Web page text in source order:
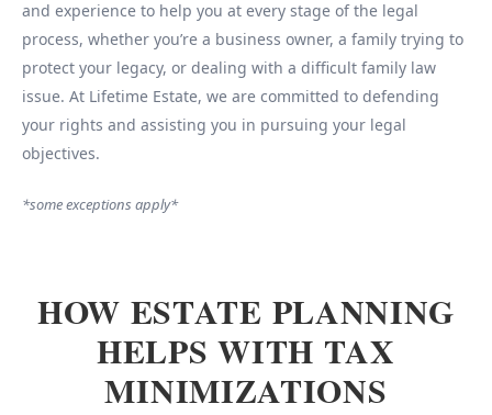
and experience to help you at every stage of the legal
process, whether you’re a business owner, a family trying to
protect your legacy, or dealing with a difficult family law
issue. At Lifetime Estate, we are committed to defending
your rights and assisting you in pursuing your legal
objectives.
*some exceptions apply*
HOW ESTATE PLANNING
HELPS WITH TAX
MINIMIZATIONS